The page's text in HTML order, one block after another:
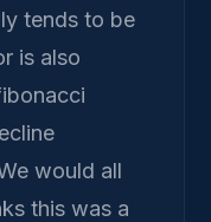
tends to be
is also
would all
this was a